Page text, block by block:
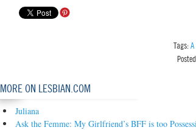
Tags:A
Posted
MORE ON LESBIAN.COM
Juliana
Ask the Femme: My Girlfriend’s BFF is too